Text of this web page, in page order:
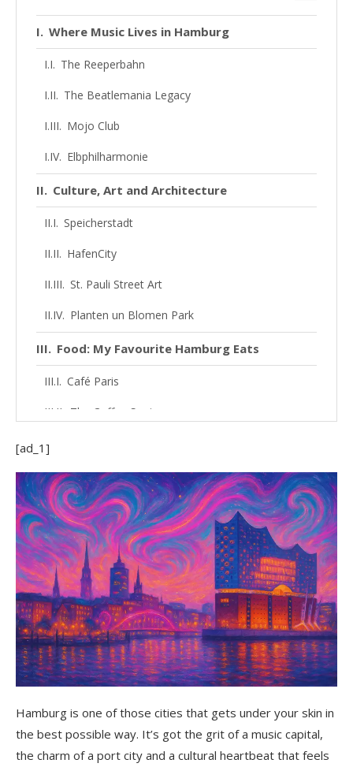
Where Music Lives in Hamburg
The Reeperbahn
The Beatlemania Legacy
Mojo Club
Elbphilharmonie
Culture, Art and Architecture
Speicherstadt
HafenCity
St. Pauli Street Art
Planten un Blomen Park
Food: My Favourite Hamburg Eats
Café Paris
The Coffee Spots
Hidden Gems You’ll Love
Karolinenviertel
The Elbe Beaches
Schanzenviertel
Ferry 62
Where to Stay for That Hamburg Energy
Final Thoughts: Why Hamburg Steals Your
Heart
[ad_1]
Hamburg is one of those cities that gets under your skin in
the best possible way. It’s got the grit of a music capital,
the charm of a port city and a cultural heartbeat that feels